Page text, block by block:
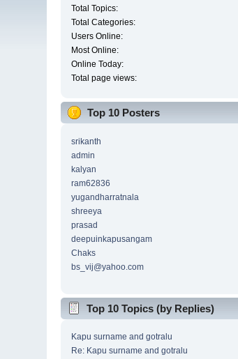
Total Topics:
Total Categories:
Users Online:
Most Online:
Online Today:
Total page views:
Top 10 Posters
srikanth
admin
kalyan
ram62836
yugandharratnala
shreeya
prasad
deepuinkapusangam
Chaks
bs_vij@yahoo.com
Top 10 Topics (by Replies)
Kapu surname and gotralu
Re: Kapu surname and gotralu